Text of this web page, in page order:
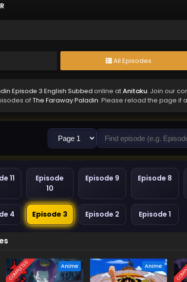
All Episodes
Episode 3 English Subbedonline atAnitaku. Join our
ofThe Faraway Paladin. Please reload the page if
11
Episode
10
Episode 9 Episode 8
4 Episode 3 Episode 2 Episode 1
COMPLETED Anime Anime